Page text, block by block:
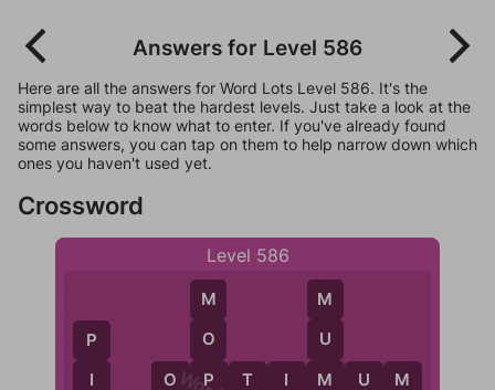
Answers for Level 586
Here are all the answers for Word Lots Level 586. It's the
simplest way to beat the hardest levels. Just take a look at the
words below to know what to enter. If you've already found
some answers, you can tap on them to help narrow down which
ones you haven't used yet.
Crossword
Level 586
P
O
M
O
P I
M
U
M
O P T M U M